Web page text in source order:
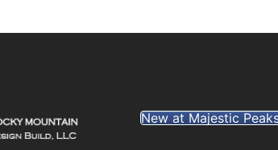
New at Majestic